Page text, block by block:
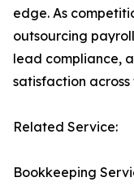
edge. As
outsourcing
lead compliance,
satisfaction
Related Service:
Bookkeeping